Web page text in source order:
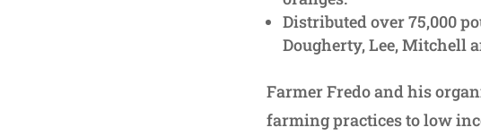
Distributed over 75,000
Dougherty, Lee, Mitchell
Farmer Fredo and his
farming practices to low